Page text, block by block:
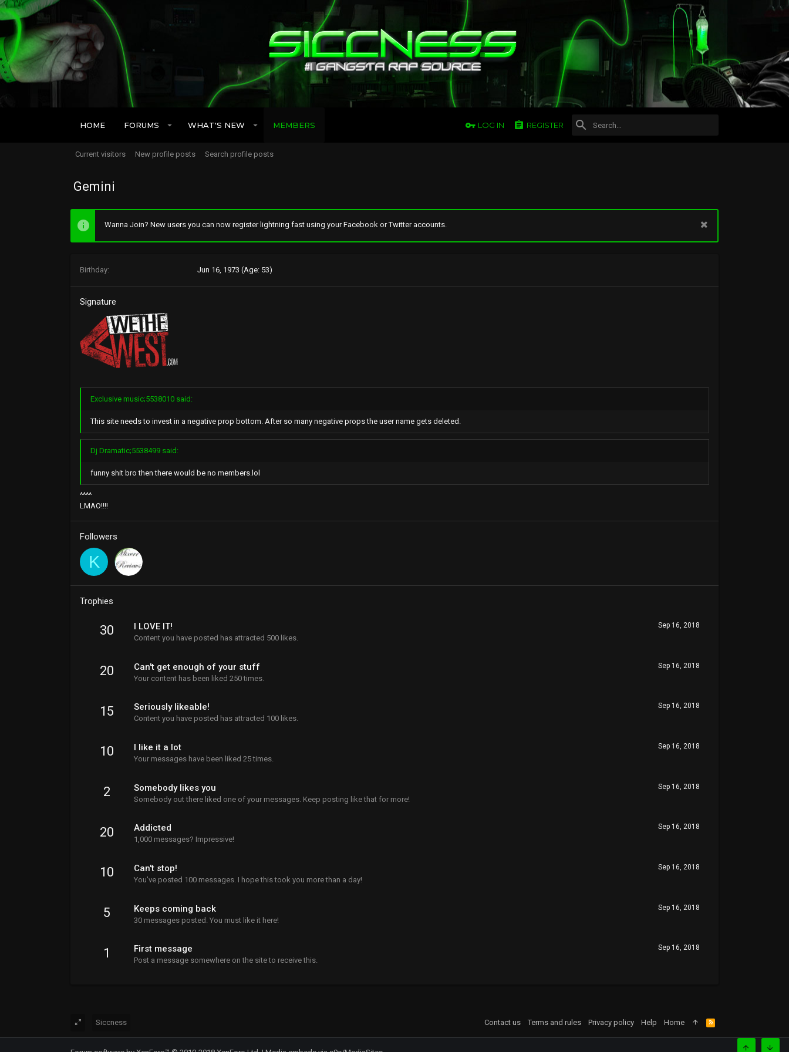
HOME FORUMS WHAT'S NEW MEMBERS LOG IN REGISTER
Current visitors New profile posts Search profile posts
Gemini
Wanna Join? New users you can now register lightning fast using your Facebook or Twitter accounts.
Birthday Jun 16, 1973 (Age: 53)
Signature
Exclusive music;5538010 said:
This site needs to invest in a negative prop bottom. After so many negative props the user name gets deleted.
Dj Dramatic;5538499 said:
funny shit bro then there would be no members.lol
^^^^
LMAO!!!!
Followers
K
Trophies
30 Sep 16, 2018
I LOVE IT!
Content you have posted has attracted 500 likes.
20 Sep 16, 2018
Can't get enough of your stuff
Your content has been liked 250 times.
15 Sep 16, 2018
Seriously likeable!
Content you have posted has attracted 100 likes.
10 Sep 16, 2018
I like it a lot
Your messages have been liked 25 times.
2 Sep 16, 2018
Somebody likes you
Somebody out there liked one of your messages. Keep posting like that for more!
20 Sep 16, 2018
Addicted
1,000 messages? Impressive!
10 Sep 16, 2018
Can't stop!
You've posted 100 messages. I hope this took you more than a day!
5 Sep 16, 2018
Keeps coming back
30 messages posted. You must like it here!
1 Sep 16, 2018
First message
Post a message somewhere on the site to receive this.
Siccness Contact us Terms and rules Privacy policy Help Home
R
S